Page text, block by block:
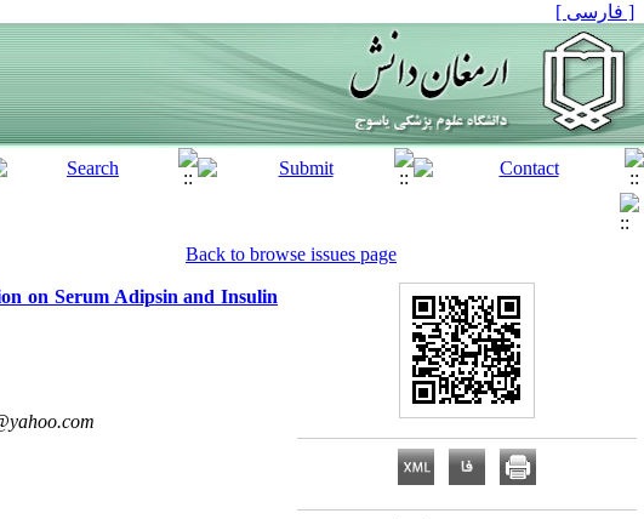
[ فارسی ]
Back to browse issues page
on Serum Adipsin and Insulin